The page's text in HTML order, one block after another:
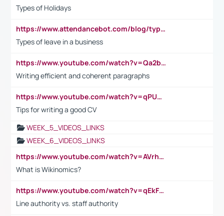
Types of Holidays
https://www.attendancebot.com/blog/types-of-leaves-leave-policy/
Types of leave in a business
https://www.youtube.com/watch?v=Qa2btnwJqzs&list=PLeVxAnFsasIqIc8b03kHA3tw-xfIwgO2M
Writing efficient and coherent paragraphs
https://www.youtube.com/watch?v=qPU0Bv1IsG8
Tips for writing a good CV
WEEK_5_VIDEOS_LINKS
WEEK_6_VIDEOS_LINKS
https://www.youtube.com/watch?v=AVrhLvdWQ3s
What is Wikinomics?
https://www.youtube.com/watch?v=qEkFMcRVLi8
Line authority vs. staff authority